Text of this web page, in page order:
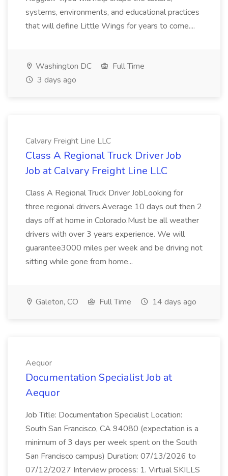
systems, environments, and educational practices
that will define Little Wings for years to come....
Washington DC
Full Time
3 days ago
Calvary Freight Line LLC
Class A Regional Truck Driver Job
Job at Calvary Freight Line LLC
Class A Regional Truck Driver JobLooking for
three regional drivers.Average 10 days out then 2
days off at home in Colorado.Must be all weather
drivers with over 3 years experience. We will
guarantee3000 miles per week and be driving not
sitting while gone from home...
Galeton, CO Full Time 14 days ago
Aequor
Documentation Specialist Job at
Aequor
Job Title: Documentation Specialist Location:
South San Francisco, CA 94080 (expectation is a
minimum of 3 days per week spent on the South
San Francisco campus) Duration: 07/13/2026 to
07/12/2027 Interview process: 1. Virtual SKILLS